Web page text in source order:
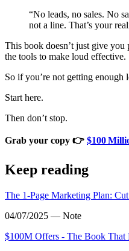
“No leads, no sales. No
not a line. That’s your
This book doesn’t just give
the tools to make loud effective.
So if you’re not getting enough
Start here.
Then don’t stop.
Grab your copy 👉 $100
Keep reading
The 1‑Page Marketing Plan:
04/07/2025 — Note
$100M Offers - The Book